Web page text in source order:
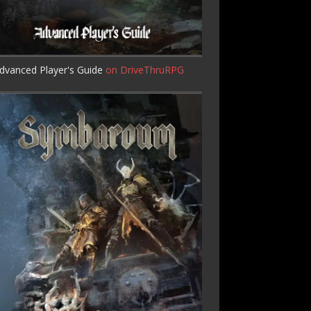
Player's Guide on DriveThruRPG